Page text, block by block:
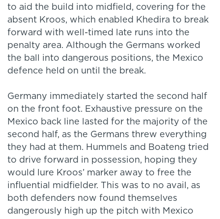
to aid the build into midfield, covering for the
absent Kroos, which enabled Khedira to break
forward with well-timed late runs into the
penalty area. Although the Germans worked
the ball into dangerous positions, the Mexico
defence held on until the break.
Germany immediately started the second half
on the front foot. Exhaustive pressure on the
Mexico back line lasted for the majority of the
second half, as the Germans threw everything
they had at them. Hummels and Boateng tried
to drive forward in possession, hoping they
would lure Kroos’ marker away to free the
influential midfielder. This was to no avail, as
both defenders now found themselves
dangerously high up the pitch with Mexico